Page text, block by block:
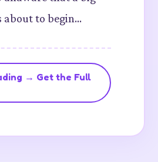
about to begin…
→ Get the Full